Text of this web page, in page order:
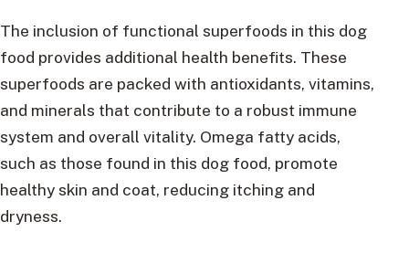
The inclusion of functional superfoods in this dog
food provides additional health benefits. These
superfoods are packed with antioxidants, vitamins,
and minerals that contribute to a robust immune
system and overall vitality. Omega fatty acids,
such as those found in this dog food, promote
healthy skin and coat, reducing itching and
dryness.